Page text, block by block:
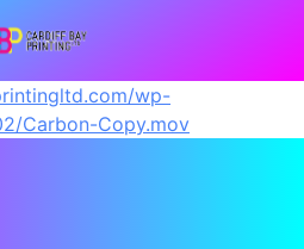
wp-
Carbon-Copy.mov